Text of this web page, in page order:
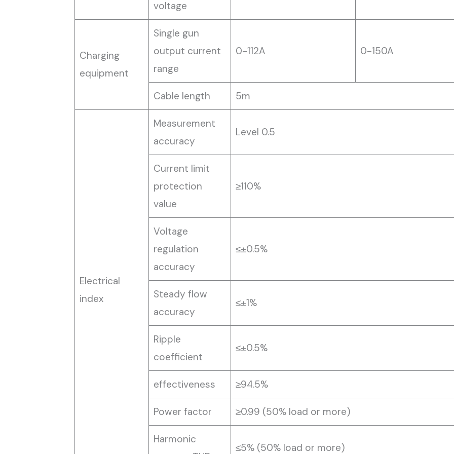
voltage
Charging
equipment
Single gun
output current
range
0-112A 0-150A
Cable length 5m
Electrical
index
Measurement
accuracy
Level 0.5
Current limit
protection
value
≥110%
Voltage
regulation
accuracy
≤±0.5%
Steady flow
accuracy
≤±1%
Ripple
coefficient
≤±0.5%
effectiveness ≥94.5%
Power factor ≥0.99 (50% load or more)
Harmonic
≤5% (50% load or more)